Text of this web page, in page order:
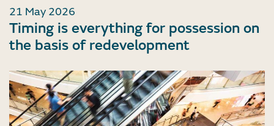
21 May 2026
Timing is everything for possession on
the basis of redevelopment